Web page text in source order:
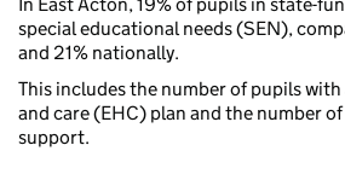
special educational needs (SEN),
and 21% nationally.
This includes the number of pupils
and care (EHC) plan and the number
support.